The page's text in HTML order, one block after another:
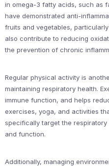
in omega-3 fatty acids, such as
have demonstrated anti-
fruits and vegetables,
also contribute to reducing
the prevention of chronic
Regular physical activity is
maintaining respiratory health.
immune function, and helps
exercises, yoga, and activities
specifically target the
and function.
Additionally, managing